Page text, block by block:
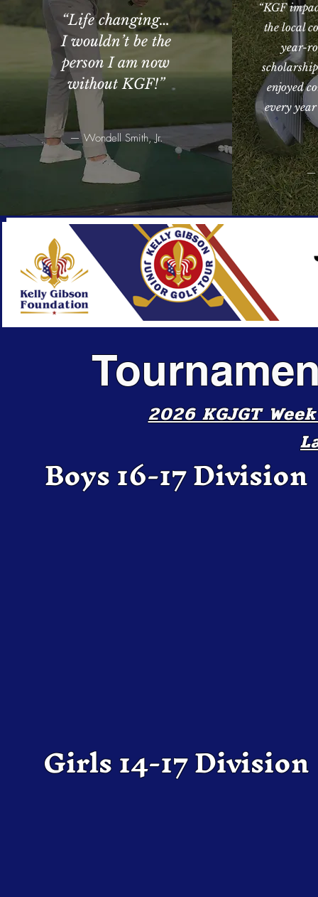
“Life changing…
I wouldn’t be the
person I am now
without KGF!”
— Wondell Smith, Jr.
“KGF
the local
year-
enjoyed
every
—
2026 KGJGT
Boys 16-17 Division
Girls 14-17 Division